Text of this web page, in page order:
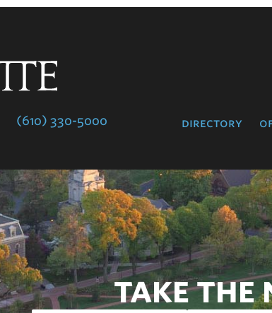
(610) 330-5000 directory
TAKE THE